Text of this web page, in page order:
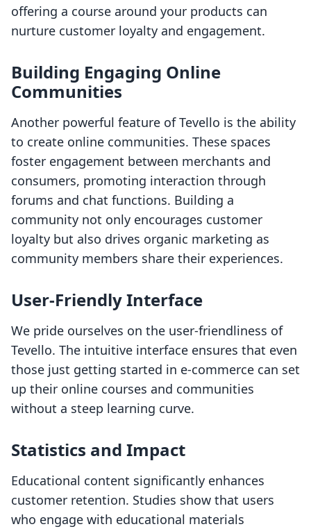
offering a course around your products can
nurture customer loyalty and engagement.
Building Engaging Online
Communities
Another powerful feature of Tevello is the ability
to create online communities. These spaces
foster engagement between merchants and
consumers, promoting interaction through
forums and chat functions. Building a
community not only encourages customer
loyalty but also drives organic marketing as
community members share their experiences.
User-Friendly Interface
We pride ourselves on the user-friendliness of
Tevello. The intuitive interface ensures that even
those just getting started in e-commerce can set
up their online courses and communities
without a steep learning curve.
Statistics and Impact
Educational content significantly enhances
customer retention. Studies show that users
who engage with educational materials